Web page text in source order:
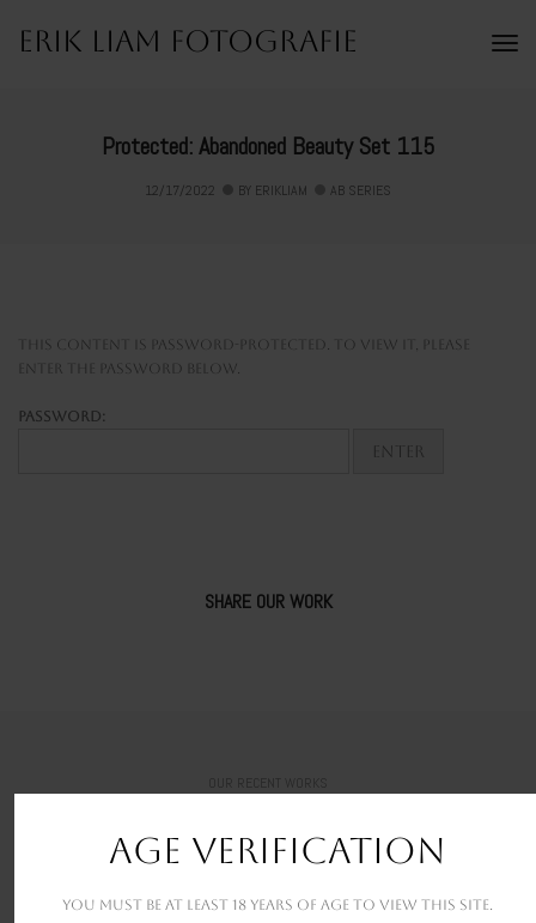
AGE VERIFICATION
You must be at least 18 years of age to view this site.
Erik Liam Fotografie
Protected: Abandoned Beauty Set 115
12/17/2022 BY ERIKLIAM AB SERIES
This content is password-protected. To view it, please
enter the password below.
Password:
SHARE OUR WORK
OUR RECENT WORKS